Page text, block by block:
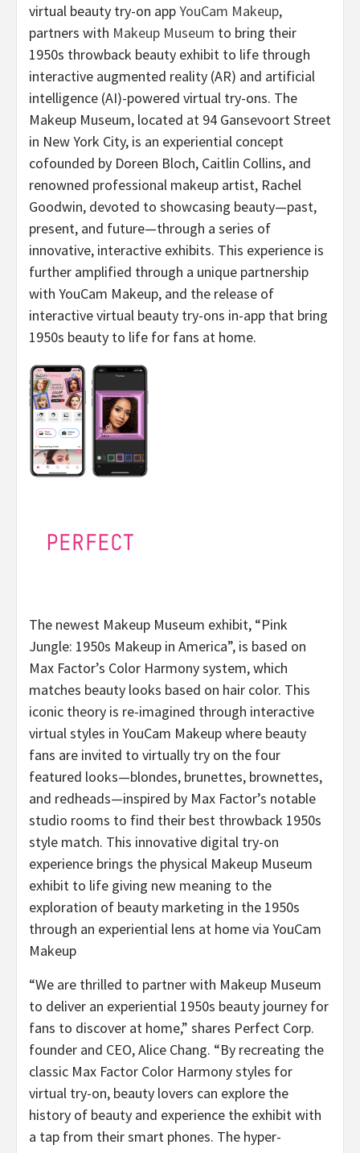
virtual beauty try-on appYouCam Makeup,
partners with Makeup Museum to bring their
1950s throwback beauty exhibit to life through
interactive augmented reality (AR) and artificial
intelligence (AI)-powered virtual try-ons. The
Makeup Museum, located at 94 Gansevoort Street
in New York City, is an experiential concept
cofounded by Doreen Bloch, Caitlin Collins, and
renowned professional makeup artist, Rachel
Goodwin, devoted to showcasing beauty—past,
present, and future—through a series of
innovative, interactive exhibits. This experience is
further amplified through a unique partnership
with YouCam Makeup, and the release of
interactive virtual beauty try-ons in-app that bring
1950s beauty to life for fans at home.
The newest Makeup Museum exhibit, “Pink
Jungle: 1950s Makeup in America”, is based on
Max Factor’s Color Harmony system, which
matches beauty looks based on hair color. This
iconic theory is re-imagined through interactive
virtual styles in YouCam Makeup where beauty
fans are invited to virtually try on the four
featured looks—blondes, brunettes, brownettes,
and redheads—inspired by Max Factor’s notable
studio rooms to find their best throwback 1950s
style match. This innovative digital try-on
experience brings the physical Makeup Museum
exhibit to life giving new meaning to the
exploration of beauty marketing in the 1950s
through an experiential lens at home via YouCam
Makeup
“We are thrilled to partner with Makeup Museum
to deliver an experiential 1950s beauty journey for
fans to discover at home,” shares Perfect Corp.
founder and CEO, Alice Chang. “By recreating the
classic Max Factor Color Harmony styles for
virtual try-on, beauty lovers can explore the
history of beauty and experience the exhibit with
a tap from their smart phones. The hyper-